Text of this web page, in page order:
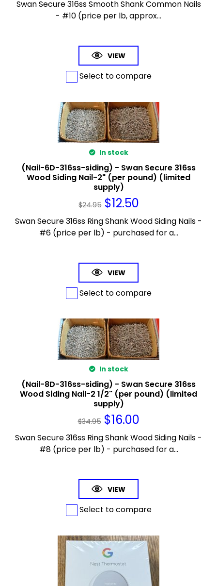
Swan Secure 316ss Smooth Shank Common Nails
- #10 (price per lb, approx...
VIEW
Select to compare
In stock
(Nail-6D-316ss-siding) - Swan Secure 316ss
Wood Siding Nail-2" (per pound) (limited
supply)
$24.95 $12.50
Swan Secure 316ss Ring Shank Wood Siding Nails -
#6 (price per lb) - purchased for a...
VIEW
Select to compare
In stock
(Nail-8D-316ss-siding) - Swan Secure 316ss
Wood Siding Nail-2 1/2" (per pound) (limited
supply)
$34.95 $16.00
Swan Secure 316ss Ring Shank Wood Siding Nails -
#8 (price per lb) - purchased for a...
VIEW
Select to compare